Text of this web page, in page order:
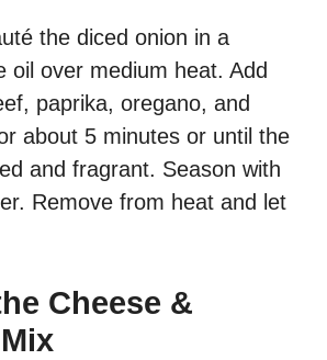
the diced onion in a
oil over medium heat. Add
paprika, oregano, and
about 5 minutes or until the
and fragrant. Season with
Remove from heat and let
Cheese &